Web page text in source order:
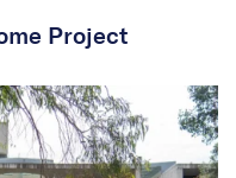
Project